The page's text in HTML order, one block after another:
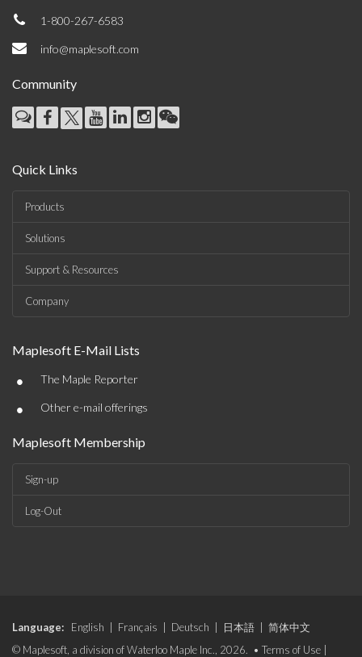
1-800-267-6583
info@maplesoft.com
Community
Quick Links
Products
Solutions
Support & Resources
Company
Maplesoft E-Mail Lists
• The Maple Reporter
• Other e-mail offerings
Maplesoft Membership
Sign-up
Log-Out
Language: English Français Deutsch 日本語
简体中文
© Maplesoft, a division of Waterloo Maple Inc., 2026. • Terms of Use